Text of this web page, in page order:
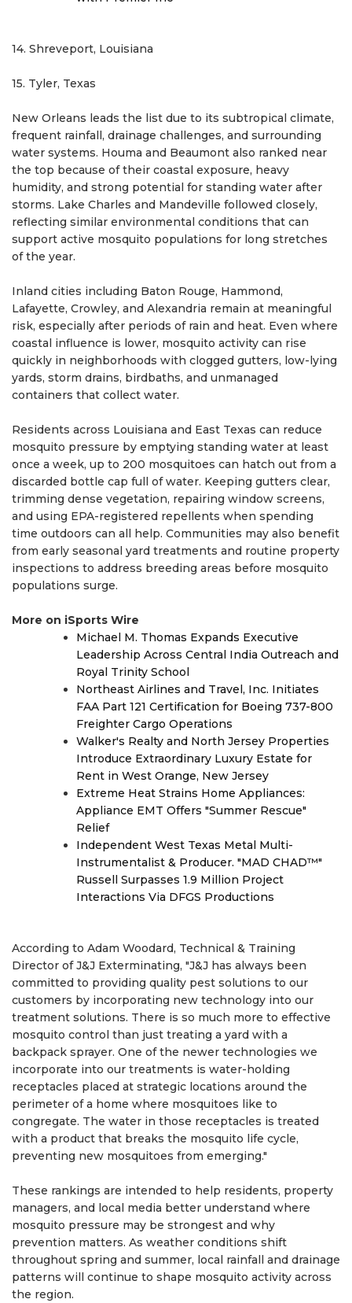
14. Shreveport, Louisiana
15. Tyler, Texas
New Orleans leads the list due to its subtropical climate,
frequent rainfall, drainage challenges, and surrounding
water systems. Houma and Beaumont also ranked near
the top because of their coastal exposure, heavy
humidity, and strong potential for standing water after
storms. Lake Charles and Mandeville followed closely,
reflecting similar environmental conditions that can
support active mosquito populations for long stretches
of the year.
Inland cities including Baton Rouge, Hammond,
Lafayette, Crowley, and Alexandria remain at meaningful
risk, especially after periods of rain and heat. Even where
coastal influence is lower, mosquito activity can rise
quickly in neighborhoods with clogged gutters, low-lying
yards, storm drains, birdbaths, and unmanaged
containers that collect water.
Residents across Louisiana and East Texas can reduce
mosquito pressure by emptying standing water at least
once a week, up to 200 mosquitoes can hatch out from a
discarded bottle cap full of water. Keeping gutters clear,
trimming dense vegetation, repairing window screens,
and using EPA-registered repellents when spending
time outdoors can all help. Communities may also benefit
from early seasonal yard treatments and routine property
inspections to address breeding areas before mosquito
populations surge.
More on iSports Wire
Michael M. Thomas Expands Executive
Leadership Across Central India Outreach and
Royal Trinity School
Northeast Airlines and Travel, Inc. Initiates
FAA Part 121 Certification for Boeing 737-800
Freighter Cargo Operations
Walker's Realty and North Jersey Properties
Introduce Extraordinary Luxury Estate for
Rent in West Orange, New Jersey
Extreme Heat Strains Home Appliances:
Appliance EMT Offers "Summer Rescue"
Relief
Independent West Texas Metal Multi-
Instrumentalist & Producer. "MAD CHAD™"
Russell Surpasses 1.9 Million Project
Interactions Via DFGS Productions
According to Adam Woodard, Technical & Training
Director of J&J Exterminating, "J&J has always been
committed to providing quality pest solutions to our
customers by incorporating new technology into our
treatment solutions. There is so much more to effective
mosquito control than just treating a yard with a
backpack sprayer. One of the newer technologies we
incorporate into our treatments is water-holding
receptacles placed at strategic locations around the
perimeter of a home where mosquitoes like to
congregate. The water in those receptacles is treated
with a product that breaks the mosquito life cycle,
preventing new mosquitoes from emerging."
These rankings are intended to help residents, property
managers, and local media better understand where
mosquito pressure may be strongest and why
prevention matters. As weather conditions shift
throughout spring and summer, local rainfall and drainage
patterns will continue to shape mosquito activity across
the region.